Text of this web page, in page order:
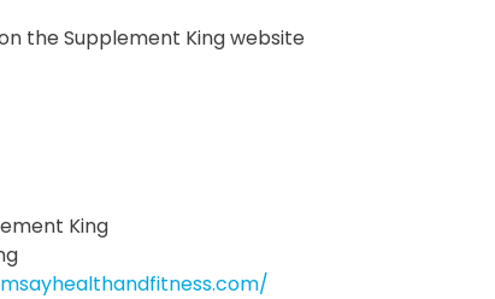
the Supplement King website
King